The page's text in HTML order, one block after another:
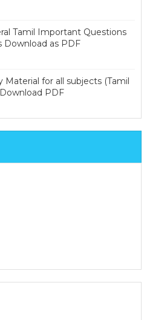
Tamil Important Questions
Download as PDF
Material for all subjects (Tamil
PDF